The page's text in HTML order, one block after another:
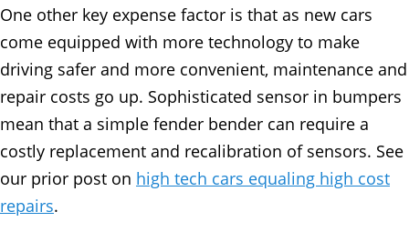
One other key expense factor is that as new cars
come equipped with more technology to make
driving safer and more convenient, maintenance and
repair costs go up. Sophisticated sensor in bumpers
mean that a simple fender bender can require a
costly replacement and recalibration of sensors. See
our prior post on high tech cars equaling high cost
repairs.